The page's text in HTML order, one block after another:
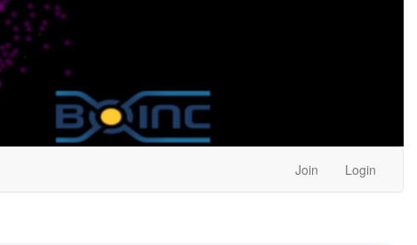
Join Login